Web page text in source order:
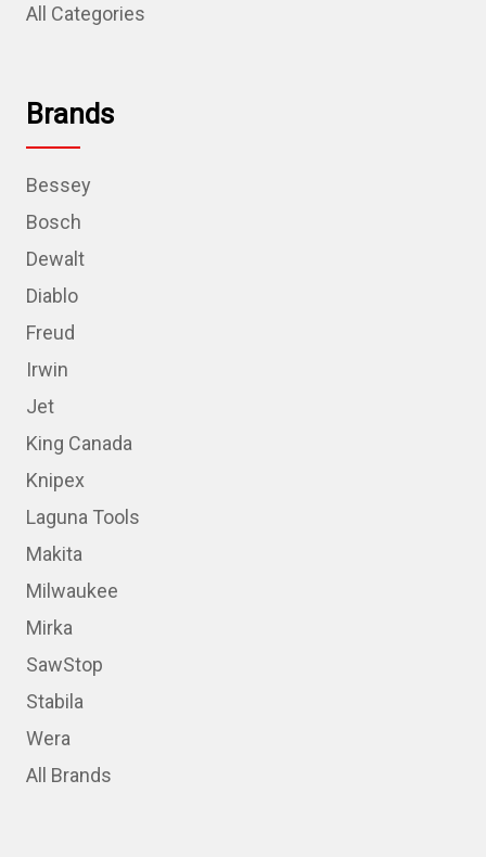
All Categories
Brands
Bessey
Bosch
Dewalt
Diablo
Freud
Irwin
Jet
King Canada
Knipex
Laguna Tools
Makita
Milwaukee
Mirka
SawStop
Stabila
Wera
All Brands